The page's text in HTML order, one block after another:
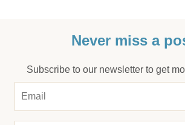
Never miss a
Subscribe to our newsletter to get